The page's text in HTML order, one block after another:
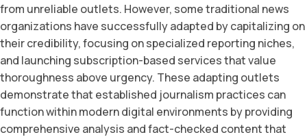
from unreliable outlets. However, some traditional news
organizations have successfully adapted by capitalizing on
their credibility, focusing on specialized reporting niches,
and launching subscription-based services that value
thoroughness above urgency. These adapting outlets
demonstrate that established journalism practices can
function within modern digital environments by providing
comprehensive analysis and fact-checked content that